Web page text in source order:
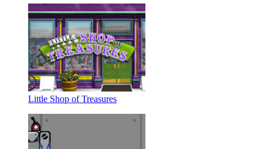
Little Shop of Treasures